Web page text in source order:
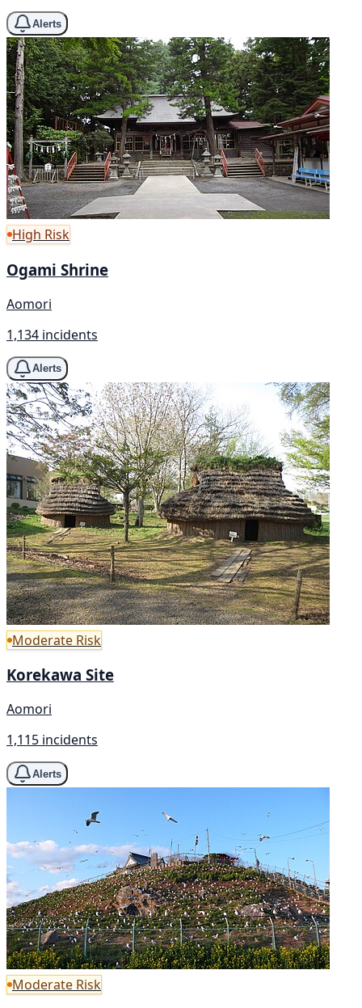
Alerts
High Risk
Ogami Shrine
Aomori
1,134 incidents
Alerts
Moderate Risk
Korekawa Site
Aomori
1,115 incidents
Alerts
Moderate Risk